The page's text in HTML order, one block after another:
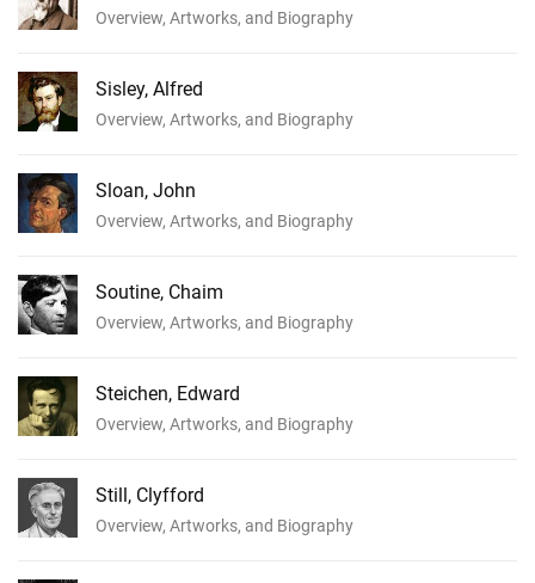
Overview, Artworks, and Biography
Sisley, Alfred
Overview, Artworks, and Biography
Sloan, John
Overview, Artworks, and Biography
Soutine, Chaim
Overview, Artworks, and Biography
Steichen, Edward
Overview, Artworks, and Biography
Still, Clyfford
Overview, Artworks, and Biography